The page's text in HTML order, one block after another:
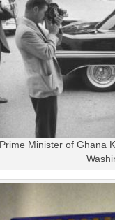
Prime Minister of Ghana